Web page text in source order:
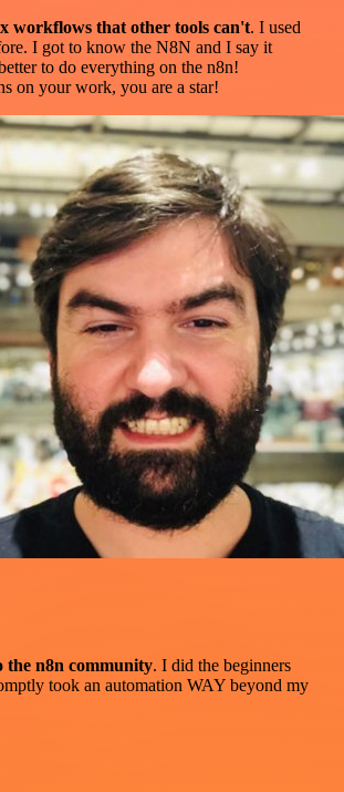
workflows that other tools can't. I used
I got to know the N8N and I say it
to do everything on the n8n!
on your work, you are a star!
the n8n community. I did the beginners
took an automation WAY beyond my